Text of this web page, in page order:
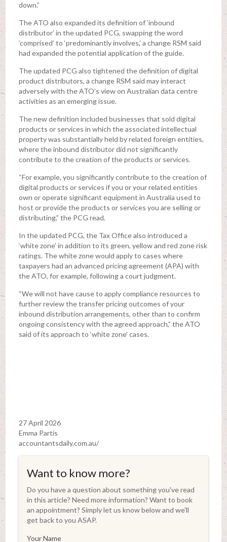
down.”
The ATO also expanded its definition of ‘inbound
distributor’ in the updated PCG, swapping the word
‘comprised’ to ‘predominantly involves,’ a change RSM said
had expanded the potential application of the guide.
The updated PCG also tightened the definition of digital
product distributors, a change RSM said may interact
adversely with the ATO’s view on Australian data centre
activities as an emerging issue.
The new definition included businesses that sold digital
products or services in which the associated intellectual
property was substantially held by related foreign entities,
where the inbound distributor did not significantly
contribute to the creation of the products or services.
“For example, you significantly contribute to the creation of
digital products or services if you or your related entities
own or operate significant equipment in Australia used to
host or provide the products or services you are selling or
distributing,” the PCG read.
In the updated PCG, the Tax Office also introduced a
‘white zone’ in addition to its green, yellow and red zone risk
ratings. The white zone would apply to cases where
taxpayers had an advanced pricing agreement (APA) with
the ATO, for example, following a court judgment.
“We will not have cause to apply compliance resources to
further review the transfer pricing outcomes of your
inbound distribution arrangements, other than to confirm
ongoing consistency with the agreed approach,” the ATO
said of its approach to ‘white zone’ cases.
27 April 2026
Emma Partis
accountantsdaily.com.au/
Want to know more?
Do you have a question about something you've read
in this article? Need more information? Want to book
an appointment? Simply let us know below and we'll
get back to you ASAP.
Your Name